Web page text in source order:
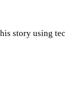
story using